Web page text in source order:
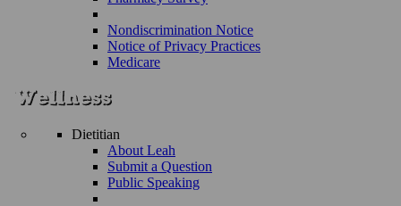
Nondiscrimination Notice
Notice of Privacy Practices
Medicare
Dietitian
About Leah
Submit a Question
Public Speaking